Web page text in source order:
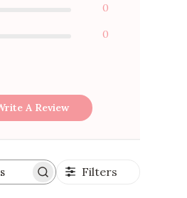
0
0
A Review
Filters